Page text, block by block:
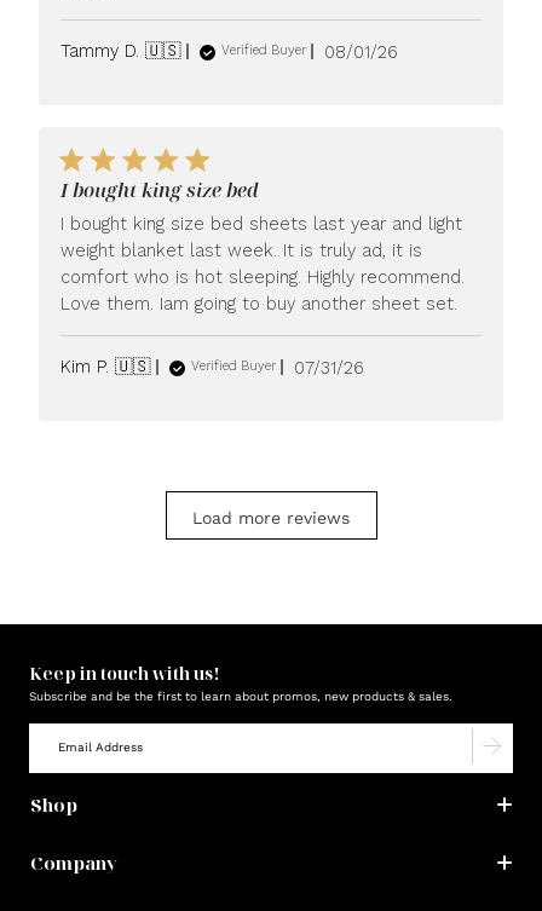
Tammy D. 🇺🇸 Verified Buyer
Published
08/01/26
I bought king size bed
I bought king size bed sheets last year and light
weight blanket last week. It is truly ad, it is
comfort who is hot sleeping. Highly recommend.
Love them. Iam going to buy another sheet set.
Kim P. 🇺🇸 Verified Buyer
Published
07/31/26
Load more reviews
Keep in touch with us!
Subscribe and be the first to learn about promos, new products & sales.
Shop
Company